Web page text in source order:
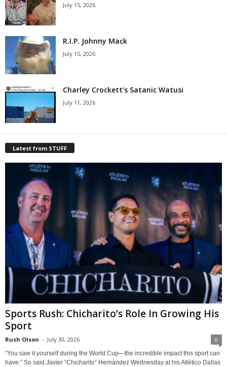
July 15, 2026
R.I.P. Johnny Mack
July 15, 2026
Charley Crockett’s Satanic Watusi
July 11, 2026
Latest from STUFF
Sports Rush: Chicharito’s Role In Growing His
Sport
Rush Olson - July 30, 2026 0
“You saw it yourself during the World Cup—the incredible impact this sport can
have.” So said Javier “Chicharito” Hernández Wednesday at his Atlético Dallas